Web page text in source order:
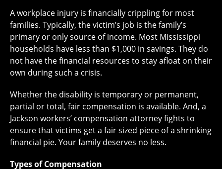
A workplace injury is financially crippling for most
families. Typically, the victim’s job is the family’s
primary or only source of income. Most Mississippi
households have less than $1,000 in savings. They do
not have the financial resources to stay afloat on their
own during such a crisis.
Whether the disability is temporary or permanent,
partial or total, fair compensation is available. And, a
Jackson workers’ compensation attorney fights to
ensure that victims get a fair sized piece of a shrinking
financial pie. Your family deserves no less.
Types of Compensation